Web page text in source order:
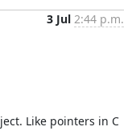
3 Jul 2:44 p.m.
Like pointers in C